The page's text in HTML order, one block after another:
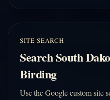
SITE SEARCH
Search South
Birding
Use the Google custom site